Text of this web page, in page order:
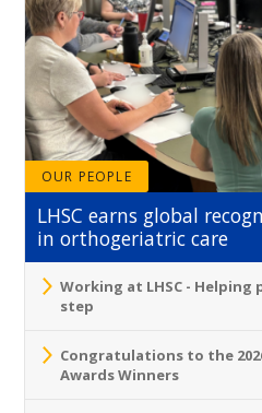
OUR PEOPLE
LHSC earns global
in orthogeriatric care
Working at LHSC -
step
Congratulations to the
Awards Winners